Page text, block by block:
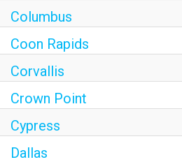
Columbus
Coon Rapids
Corvallis
Crown Point
Cypress
Dallas